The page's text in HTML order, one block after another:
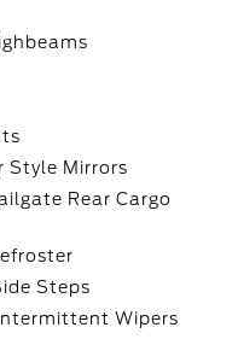
Style Mirrors
Rear Cargo
Steps
Wipers